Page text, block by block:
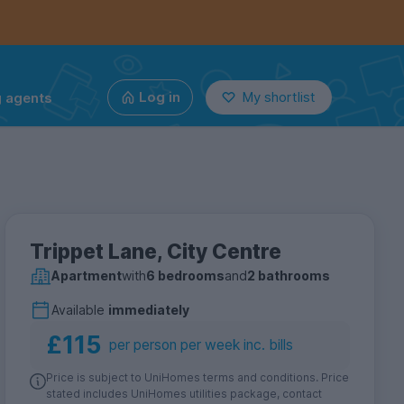
agents Log in My shortlist
Trippet Lane, City Centre
Apartmentwith6 bedroomsand2 bathrooms
Available immediately
£115 per person per week inc. bills
Price is subject to UniHomes terms and conditions. Price
stated includes UniHomes utilities package, contact